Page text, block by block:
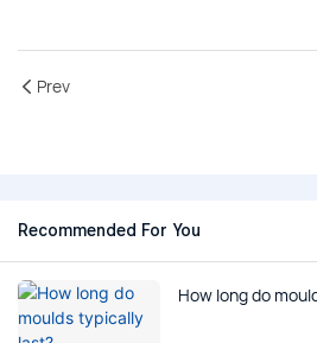
Prev
Recommended For You
How long do